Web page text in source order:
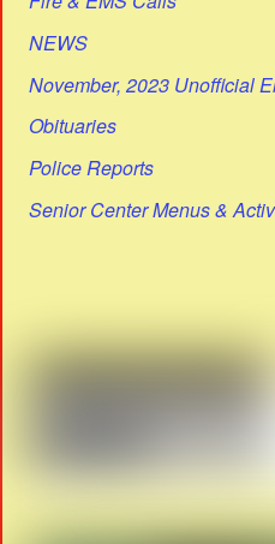
NEWS
November, 2023 Unofficial
Obituaries
Police Reports
Senior Center Menus &